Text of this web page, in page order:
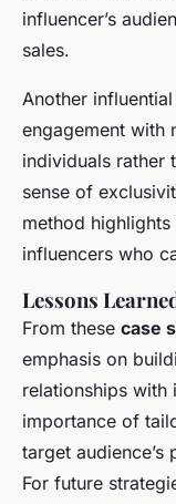
influencer’s
sales.
Another
engagement with
individuals rather
sense of
method
influencers who
Lessons
From these case
emphasis on
relationships with
importance of
target
For future